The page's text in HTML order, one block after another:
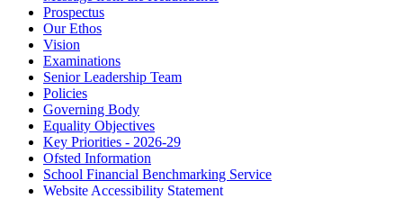
Prospectus
Our Ethos
Vision
Examinations
Senior Leadership Team
Policies
Governing Body
Equality Objectives
Key Priorities - 2026-29
Ofsted Information
School Financial Benchmarking Service
Website Accessibility Statement